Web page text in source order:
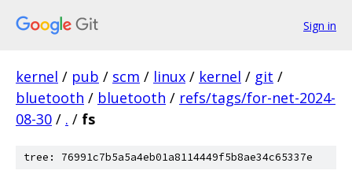
Sign in
kernel / pub / scm / linux / kernel / git /
bluetooth / bluetooth / refs/tags/for-net-2024-
08-30 / . / fs
tree: 76991c7b5a5a4eb01a8114449f5b8ae34c65337e